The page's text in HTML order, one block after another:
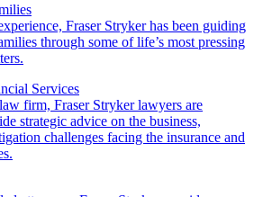
Fraser Stryker has been guiding
through some of life’s most pressing
Services
firm, Fraser Stryker lawyers are
strategic advice on the business,
challenges facing the insurance and